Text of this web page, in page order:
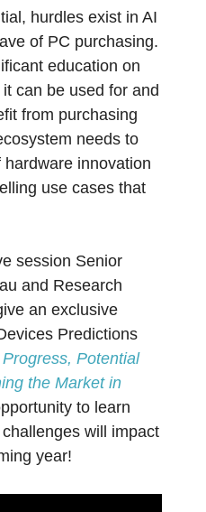
hurdles exist in AI
of PC purchasing.
education on
can be used for and
from purchasing
needs to
innovation
use cases that
session Senior
and Research
an exclusive
Predictions
Potential
the Market in
to learn
will impact
year!